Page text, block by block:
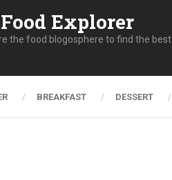
Explorer
the food blogosphere to find the best
BREAKFAST DESSERT